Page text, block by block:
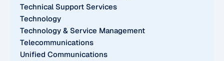
Technical Support Services
Technology
Technology & Service Management
Telecommunications
Unified Communications